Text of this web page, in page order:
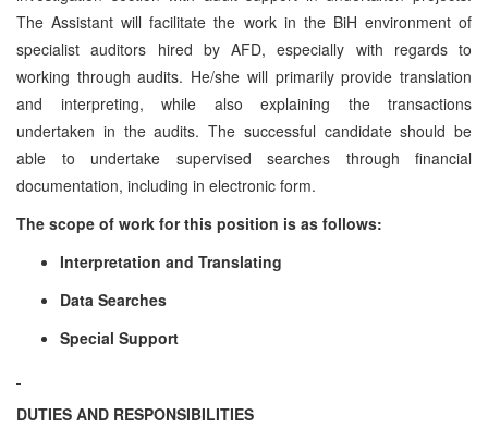
The Assistant will facilitate the work in the BiH environment of
specialist auditors hired by AFD, especially with regards to
working through audits. He/she will primarily provide translation
and interpreting, while also explaining the transactions
undertaken in the audits. The successful candidate should be
able to undertake supervised searches through financial
documentation, including in electronic form.
The scope of work for this position is as follows:
Interpretation and Translating
Data Searches
Special Support
DUTIES AND RESPONSIBILITIES